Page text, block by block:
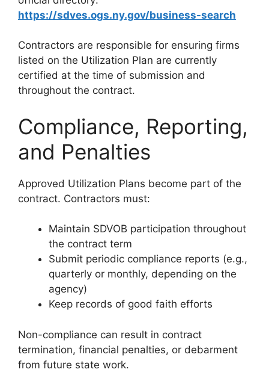
https://sdves.ogs.ny.gov/business-search
Contractors are responsible for ensuring firms
listed on the Utilization Plan are currently
certified at the time of submission and
throughout the contract.
Compliance, Reporting,
and Penalties
Approved Utilization Plans become part of the
contract. Contractors must:
Maintain SDVOB participation throughout
the contract term
Submit periodic compliance reports (e.g.,
quarterly or monthly, depending on the
agency)
Keep records of good faith efforts
Non-compliance can result in contract
termination, financial penalties, or debarment
from future state work.